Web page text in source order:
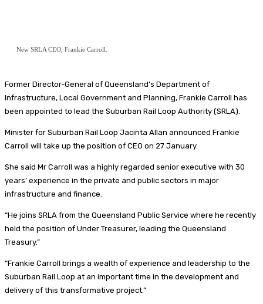
New SRLA CEO, Frankie Carroll.
Former Director-General of Queensland’s Department of
Infrastructure, Local Government and Planning, Frankie Carroll has
been appointed to lead the Suburban Rail Loop Authority (SRLA).
Minister for Suburban Rail Loop Jacinta Allan announced Frankie
Carroll will take up the position of CEO on 27 January.
She said Mr Carroll was a highly regarded senior executive with 30
years’ experience in the private and public sectors in major
infrastructure and finance.
“He joins SRLA from the Queensland Public Service where he recently
held the position of Under Treasurer, leading the Queensland
Treasury.”
“Frankie Carroll brings a wealth of experience and leadership to the
Suburban Rail Loop at an important time in the development and
delivery of this transformative project.”